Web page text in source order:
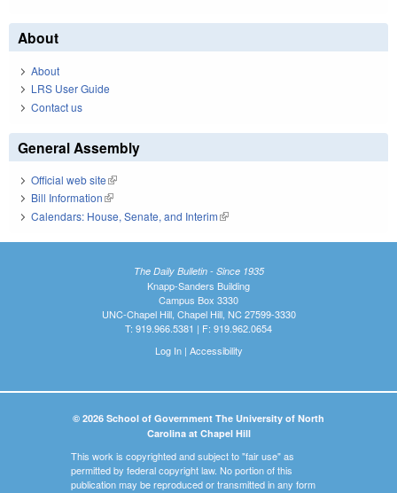
About
About
LRS User Guide
Contact us
General Assembly
Official web site(link is external)
Bill Information(link is external)
Calendars: House, Senate, and Interim(link is external)
The Daily Bulletin - Since 1935
Knapp-Sanders Building
Campus Box 3330
UNC-Chapel Hill, Chapel Hill, NC 27599-3330
T: 919.966.5381 | F: 919.962.0654
Log In| Accessibility
© 2026 School of Government The University of North
Carolina at Chapel Hill
This work is copyrighted and subject to "fair use" as
permitted by federal copyright law. No portion of this
publication may be reproduced or transmitted in any form